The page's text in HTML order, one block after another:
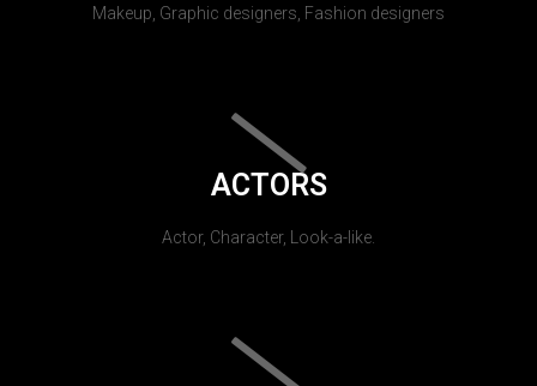
Makeup, Graphic designers, Fashion designers
ACTORS
Actor, Character, Look-a-like.